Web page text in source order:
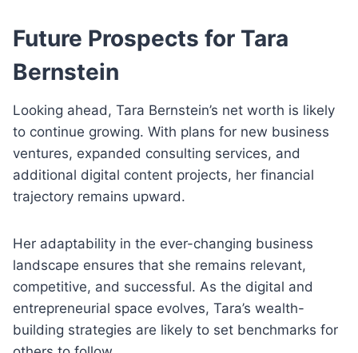
Future Prospects for Tara
Bernstein
Looking ahead, Tara Bernstein’s net worth is likely
to continue growing. With plans for new business
ventures, expanded consulting services, and
additional digital content projects, her financial
trajectory remains upward.
Her adaptability in the ever-changing business
landscape ensures that she remains relevant,
competitive, and successful. As the digital and
entrepreneurial space evolves, Tara’s wealth-
building strategies are likely to set benchmarks for